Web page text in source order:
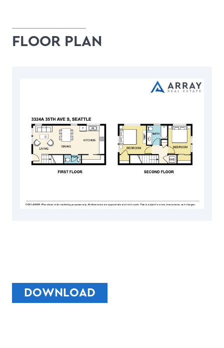
FLOOR PLAN
DOWNLOAD